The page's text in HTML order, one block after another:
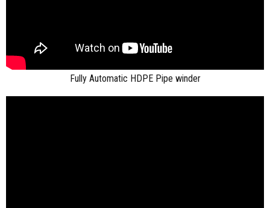
Fully Automatic HDPE Pipe winder